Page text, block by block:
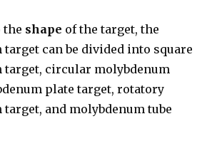
the shape of the target, the
target can be divided into square
target, circular molybdenum
plate target, rotatory
target, and molybdenum tube